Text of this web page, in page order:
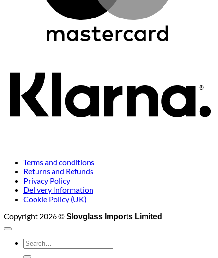
Terms and conditions
Returns and Refunds
Privacy Policy
Delivery Information
Cookie Policy (UK)
Copyright 2026 ©Slovglass Imports Limited
Search
for: